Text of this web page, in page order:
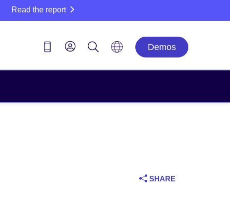
Read the report
Demos
SHARE